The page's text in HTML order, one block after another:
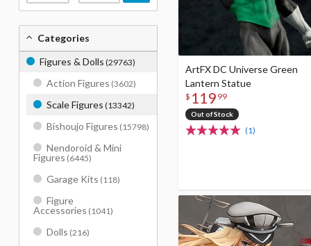
ArtFX DC Universe Green
Lantern Statue
$ 119 99
Out of Stock
(1)
Categories
Figures & Dolls (29763)
Action Figures (3602)
Scale Figures (13342)
Bishoujo Figures (15798)
Nendoroid & Mini
Figures (6445)
Garage Kits (118)
Figure
Accessories (1041)
Dolls (216)